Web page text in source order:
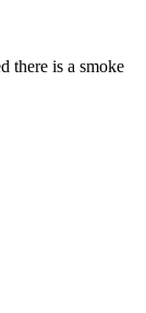
there is a smoke